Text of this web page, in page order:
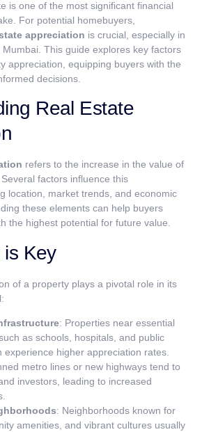
is one of the most significant financial
For potential homebuyers,
appreciation is crucial, especially in
This guide explores key factors
appreciation, equipping buyers with the
decisions.
Real Estate
refers to the increase in the value of
factors influence this
location, market trends, and economic
these elements can help buyers
the highest potential for future value.
is Key
of a property plays a pivotal role in its
: Properties near essential
as schools, hospitals, and public
experience higher appreciation rates.
metro lines or new highways tend to
investors, leading to increased
: Neighborhoods known for
amenities, and vibrant cultures usually